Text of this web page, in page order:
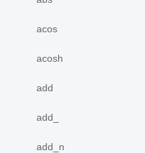
acos
acosh
add
add_
add_n